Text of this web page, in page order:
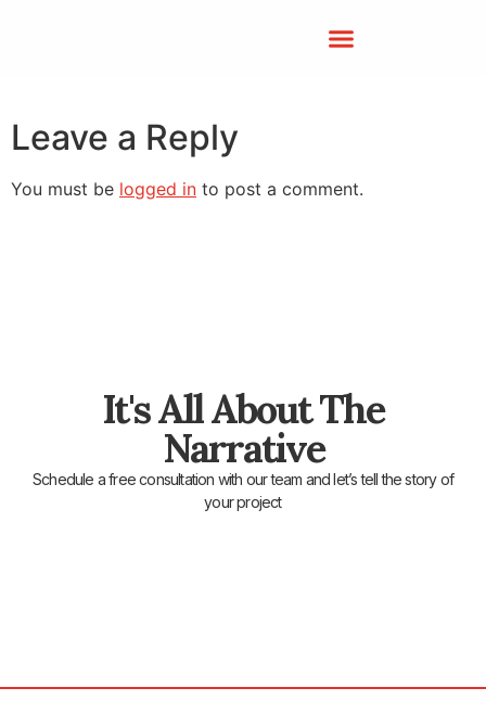
Leave a Reply
You must be logged in to post a comment.
It's All About The
Narrative
Schedule a free consultation with our team and let’s tell the story of
your project